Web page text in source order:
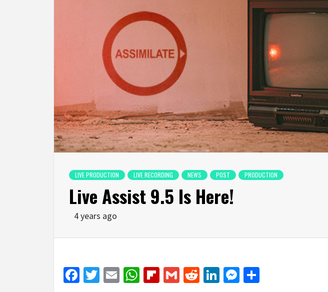
LIVE PRODUCTION LIVE RECORDING NEWS POST PRODUCTION
Live Assist 9.5 Is Here!
4 years ago
Facebook
Twitter
EmailWhatsApp
Flipboard
GmailRedditLinkedIn
Messenger